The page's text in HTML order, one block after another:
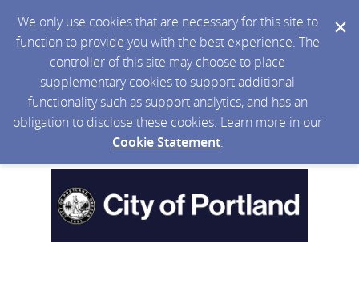
We only use cookies that are necessary for this site to
function to provide you with the best experience. The
controller of this site may choose to place
supplementary cookies to support additional
functionality such as support analytics, and has an
obligation to disclose these cookies. Learn more in our
Cookie Statement.